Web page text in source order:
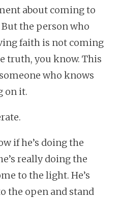
about coming to
the person who
faith is not coming
truth, you know. This
who knows
on it.
if he’s doing the
really doing the
to the light. He’s
the open and stand